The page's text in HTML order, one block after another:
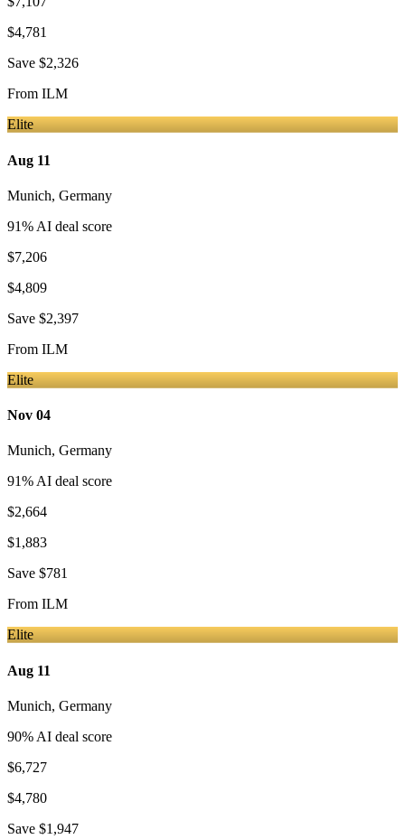
$4,781
Save $2,326
From ILM
Elite
Aug 11
Munich, Germany
91% AI deal score
$7,206
$4,809
Save $2,397
From ILM
Elite
Nov 04
Munich, Germany
91% AI deal score
$2,664
$1,883
Save $781
From ILM
Elite
Aug 11
Munich, Germany
90% AI deal score
$6,727
$4,780
Save $1,947